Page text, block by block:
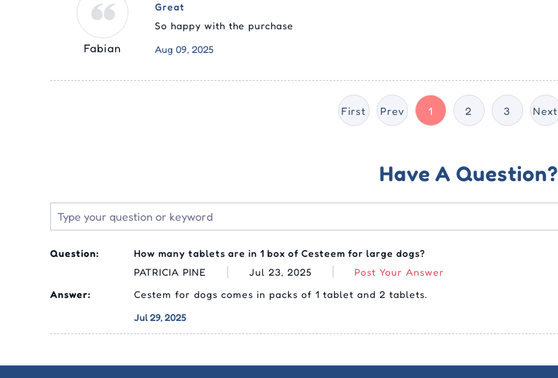
Fabian
Great
So happy with the purchase
Aug 09, 2025
First Prev 1 2 3 Next
Have A Question?
Question:
How many tablets are in 1 box of Cesteem for large dogs?
PATRICIA PINE
Jul 23, 2025
Post Your Answer
Answer:
Cestem for dogs comes in packs of 1 tablet and 2 tablets.
Jul 29, 2025